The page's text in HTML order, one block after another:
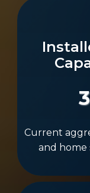
Current
and home